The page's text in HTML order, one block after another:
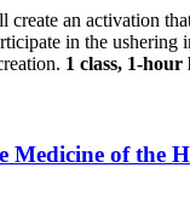
an activation
in the
1 class, 1-hour
Medicine of the